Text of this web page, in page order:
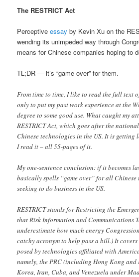
The RESTRICT Act
Perceptiveessay by Kevin Xu on the
wending its unimpeded way through
means for Chinese companies hoping to
TL;DR — it’s “game over” for them.
From time to time, I like to read the full text
only to put my past work experience at the
degree to some good use. What caught my
RESTRICT Act, which goes after the
Chinese technologies in the US. It is getting
I read it – all 55-pages of it.
My one-sentence conclusion: if it becomes
basically spells “game over” for all Chinese
seeking to do business in the US.
RESTRICT stands for Restricting the
that Risk Information and Communications
underestimate how much energy
catchy acronym to help pass a bill.) It
posed by technologies affiliated with
namely, the PRC (including Hong Kong and
Korea, Iran, Cuba, and Venezuela under